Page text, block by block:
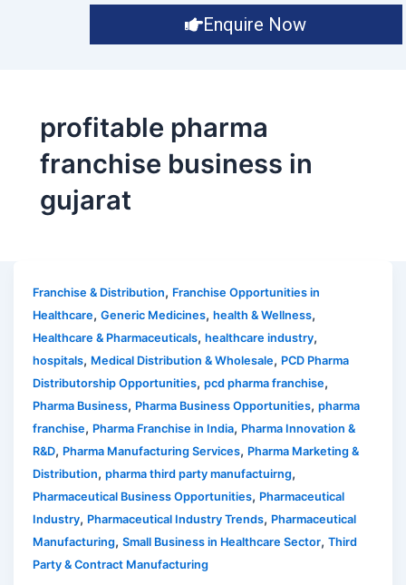
Enquire Now
profitable pharma
franchise business in
gujarat
Franchise & Distribution, Franchise Opportunities in
Healthcare,Generic Medicines,health & Wellness,
Healthcare & Pharmaceuticals,healthcare industry,
hospitals, Medical Distribution & Wholesale, PCD Pharma
Distributorship Opportunities,pcd pharma franchise,
Pharma Business, Pharma Business Opportunities,pharma
franchise, Pharma Franchise in India, Pharma Innovation &
R&D, Pharma Manufacturing Services, Pharma Marketing &
Distribution,pharma third party manufactuirng,
Pharmaceutical Business Opportunities, Pharmaceutical
Industry, Pharmaceutical Industry Trends, Pharmaceutical
Manufacturing,Small Business in Healthcare Sector,Third
Party & Contract Manufacturing